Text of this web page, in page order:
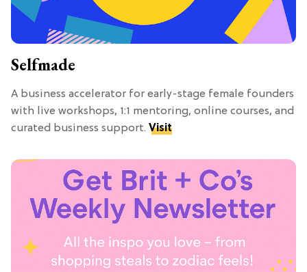
Selfmade
A business accelerator for early-stage female founders
with live workshops, 1:1 mentoring, online courses, and
curated business support. Visit